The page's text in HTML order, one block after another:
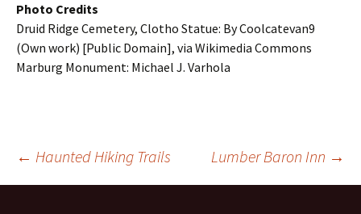
Photo Credits
Druid Ridge Cemetery, Clotho Statue: By Coolcatevan9
(Own work) [Public Domain], via Wikimedia Commons
Marburg Monument: Michael J. Varhola
Post
← Haunted Hiking Trails Lumber Baron Inn →